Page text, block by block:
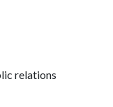
relations